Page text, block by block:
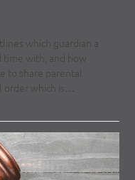
which guardian a
with, and how
to share parental
which is…